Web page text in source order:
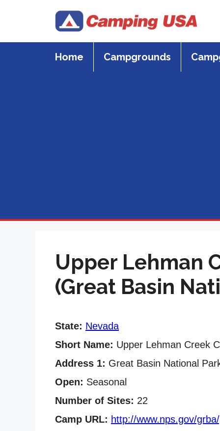
Home Campgrounds
Upper Lehman
(Great Basin
State: Nevada
Short Name: Upper Lehman Creek
Address 1: Great Basin National
Open: Seasonal
Number of Sites: 22
Camp URL: http://www.nps.gov/